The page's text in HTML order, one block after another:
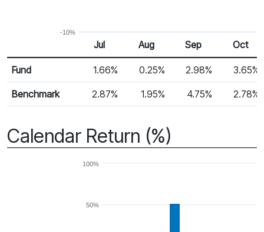
-10%
Monthly Return
Return %
Jul Aug Sep Oct
Fund 1.66% 0.25% 2.98% 3.65%
Benchmark 2.87% 1.95% 4.75% 2.78%
Calendar Return (%)
50%
100%